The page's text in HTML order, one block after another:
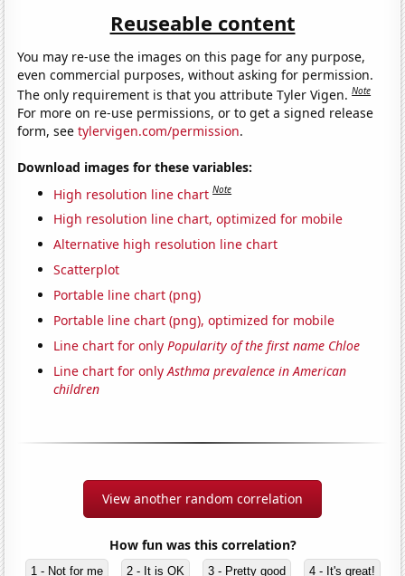
Reuseable content
You may re-use the images on this page for any purpose,
even commercial purposes, without asking for permission.
The only requirement is that you attribute Tyler Vigen.Note
For more on re-use permissions, or to get a signed release
form, seetylervigen.com/permission.
Download images for these variables:
High resolution line chart Note
High resolution line chart, optimized for mobile
Alternative high resolution line chart
Scatterplot
Portable line chart (png)
Portable line chart (png), optimized for mobile
Line chart for onlyPopularity of the first name Chloe
Line chart for onlyAsthma prevalence in American
children
View another random correlation
How fun was this correlation?
1 - Not for me 2 - It is OK 3 - Pretty good 4 - It's great!